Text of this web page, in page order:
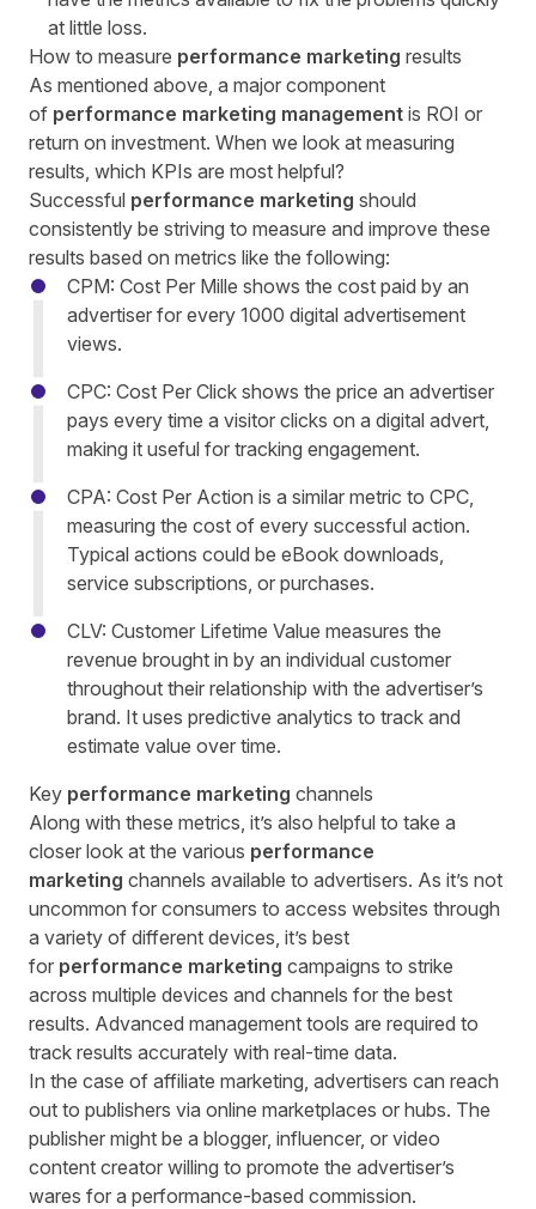
at little loss.
How to measure performance marketing results
As mentioned above, a major component
of performance marketing management is ROI or
return on investment. When we look at measuring
results, which KPIs are most helpful?
Successful performance marketing should
consistently be striving to measure and improve these
results based on metrics like the following:
CPM: Cost Per Mille shows the cost paid by an
advertiser for every 1000 digital advertisement
views.
CPC: Cost Per Click shows the price an advertiser
pays every time a visitor clicks on a digital advert,
making it useful for tracking engagement.
CPA: Cost Per Action is a similar metric to CPC,
measuring the cost of every successful action.
Typical actions could be eBook downloads,
service subscriptions, or purchases.
CLV: Customer Lifetime Value measures the
revenue brought in by an individual customer
throughout their relationship with the advertiser’s
brand. It uses predictive analytics to track and
estimate value over time.
Key performance marketing channels
Along with these metrics, it’s also helpful to take a
closer look at the various performance
marketing channels available to advertisers. As it’s not
uncommon for consumers to access websites through
a variety of different devices, it’s best
for performance marketing campaigns to strike
across multiple devices and channels for the best
results. Advanced management tools are required to
track results accurately with real-time data.
In the case of affiliate marketing, advertisers can reach
out to publishers via online marketplaces or hubs. The
publisher might be a blogger, influencer, or video
content creator willing to promote the advertiser’s
wares for a performance-based commission.